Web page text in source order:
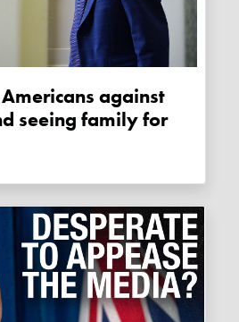
seeing family for